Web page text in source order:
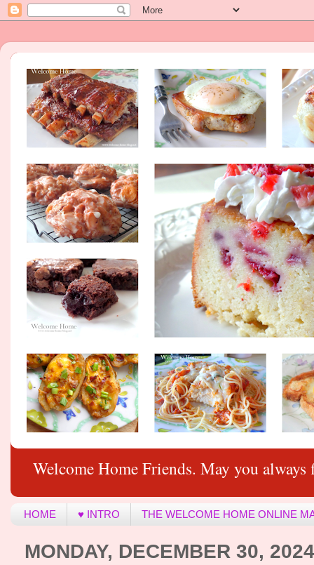
Welcome Home Friends. May you
HOME ♥ INTRO THE WELCOME HOME ONLINE
MONDAY, DECEMBER 30, 2024